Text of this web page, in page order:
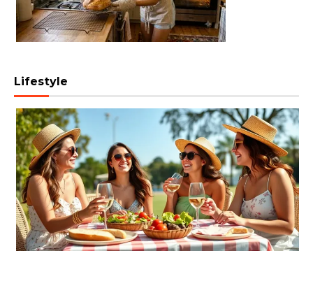
Lifestyle